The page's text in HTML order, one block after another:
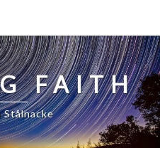
FAITH
Stålnacke